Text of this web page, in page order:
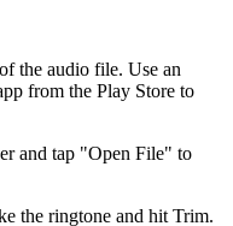
the audio file. Use an
from the Play Store to
and tap "Open File" to
the ringtone and hit Trim.